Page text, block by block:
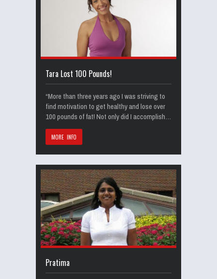
Tara Lost 100 Pounds!
“More than three years ago I was striving to
find motivation to get healthy and lose over
100 pounds of fat! Not only did I accomplish…
MORE INFO
Pratima